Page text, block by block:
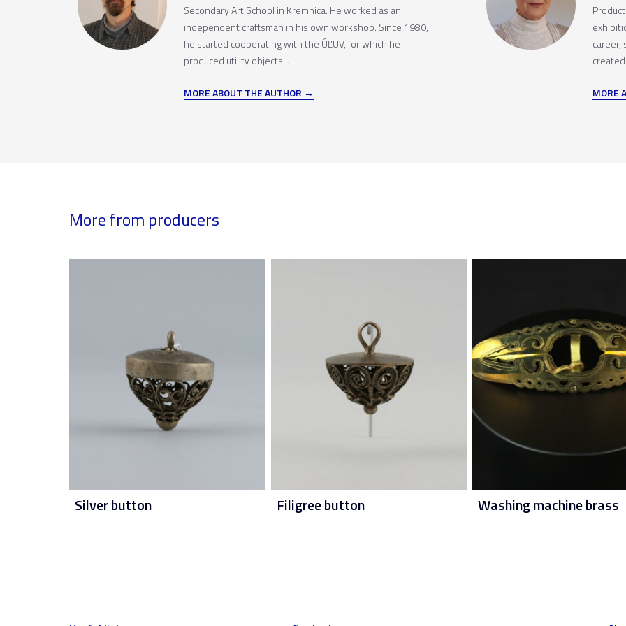
Secondary Art School in Kremnica. He worked as an
independent craftsman in his own workshop. Since 1980,
he started cooperating with the ÚĽUV, for which he
produced utility objects...
MORE ABOUT THE AUTHOR
career,
MORE
More from producers
Silver button Filigree button Washing machine brass